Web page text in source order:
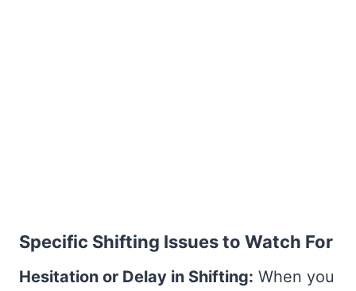
Specific Shifting Issues to Watch For
Hesitation or Delay in Shifting: When you